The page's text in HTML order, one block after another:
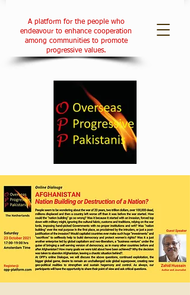
A platform for the people who
endeavour to enhance cooperation
among communities to promote
progressive values.